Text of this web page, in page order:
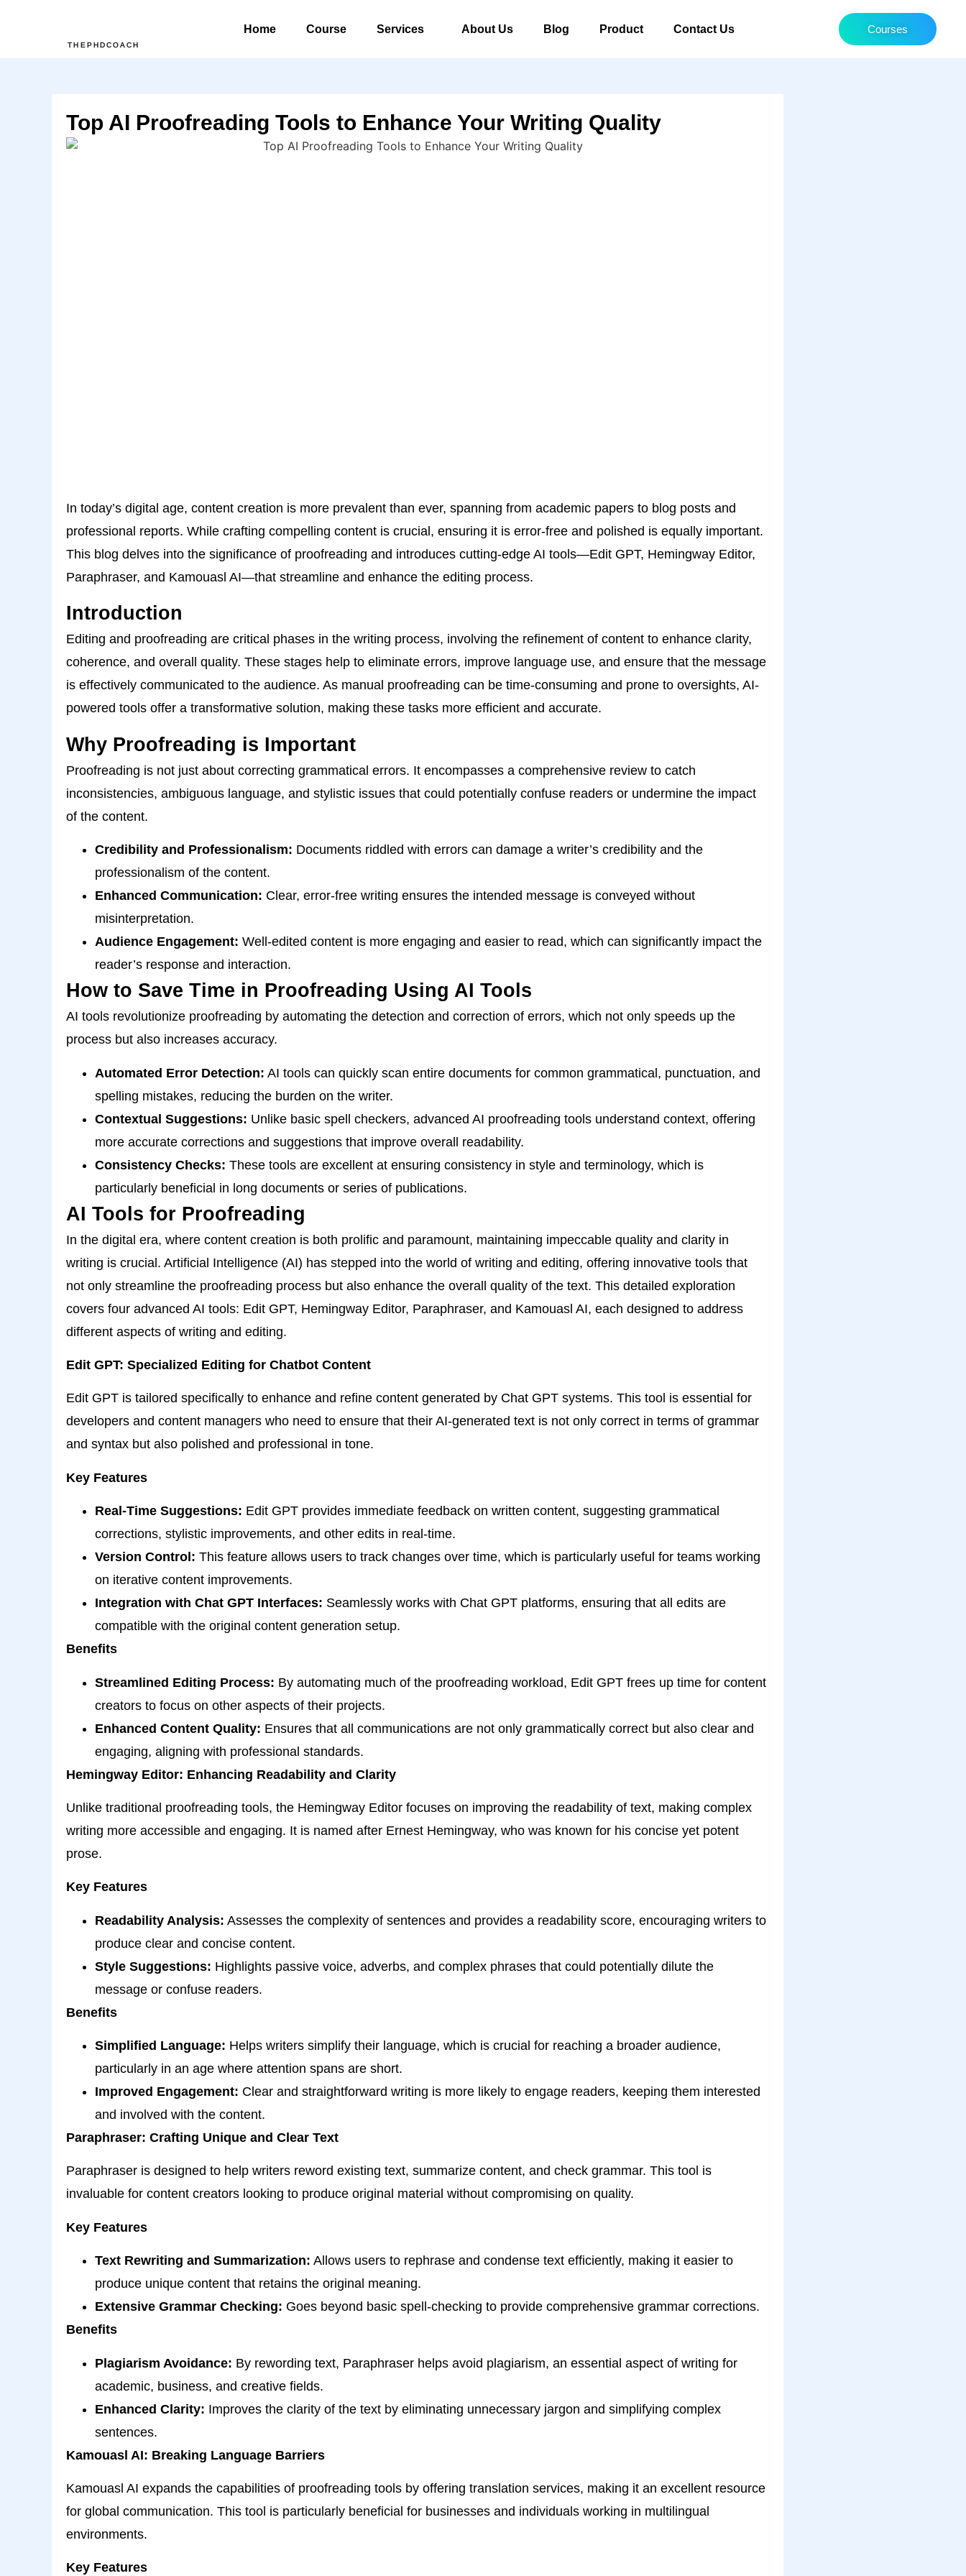
THEPHDCOACH
Home Course Services About Us Blog Product Contact Us Courses
Top AI Proofreading Tools to Enhance Your Writing Quality
In today’s digital age, content creation is more prevalent than ever, spanning from academic papers to blog posts and
professional reports. While crafting compelling content is crucial, ensuring it is error-free and polished is equally important.
This blog delves into the significance of proofreading and introduces cutting-edge AI tools—Edit GPT, Hemingway Editor,
Paraphraser, and Kamouasl AI—that streamline and enhance the editing process.
Introduction
Editing and proofreading are critical phases in the writing process, involving the refinement of content to enhance clarity,
coherence, and overall quality. These stages help to eliminate errors, improve language use, and ensure that the message
is effectively communicated to the audience. As manual proofreading can be time-consuming and prone to oversights, AI-
powered tools offer a transformative solution, making these tasks more efficient and accurate.
Why Proofreading is Important
Proofreading is not just about correcting grammatical errors. It encompasses a comprehensive review to catch
inconsistencies, ambiguous language, and stylistic issues that could potentially confuse readers or undermine the impact
of the content.
Credibility and Professionalism: Documents riddled with errors can damage a writer’s credibility and the
professionalism of the content.
Enhanced Communication: Clear, error-free writing ensures the intended message is conveyed without
misinterpretation.
Audience Engagement: Well-edited content is more engaging and easier to read, which can significantly impact the
reader’s response and interaction.
How to Save Time in Proofreading Using AI Tools
AI tools revolutionize proofreading by automating the detection and correction of errors, which not only speeds up the
process but also increases accuracy.
Automated Error Detection: AI tools can quickly scan entire documents for common grammatical, punctuation, and
spelling mistakes, reducing the burden on the writer.
Contextual Suggestions: Unlike basic spell checkers, advanced AI proofreading tools understand context, offering
more accurate corrections and suggestions that improve overall readability.
Consistency Checks: These tools are excellent at ensuring consistency in style and terminology, which is
particularly beneficial in long documents or series of publications.
AI Tools for Proofreading
In the digital era, where content creation is both prolific and paramount, maintaining impeccable quality and clarity in
writing is crucial. Artificial Intelligence (AI) has stepped into the world of writing and editing, offering innovative tools that
not only streamline the proofreading process but also enhance the overall quality of the text. This detailed exploration
covers four advanced AI tools: Edit GPT, Hemingway Editor, Paraphraser, and Kamouasl AI, each designed to address
different aspects of writing and editing.
Edit GPT: Specialized Editing for Chatbot Content
Edit GPT is tailored specifically to enhance and refine content generated by Chat GPT systems. This tool is essential for
developers and content managers who need to ensure that their AI-generated text is not only correct in terms of grammar
and syntax but also polished and professional in tone.
Key Features
Real-Time Suggestions: Edit GPT provides immediate feedback on written content, suggesting grammatical
corrections, stylistic improvements, and other edits in real-time.
Version Control: This feature allows users to track changes over time, which is particularly useful for teams working
on iterative content improvements.
Integration with Chat GPT Interfaces: Seamlessly works with Chat GPT platforms, ensuring that all edits are
compatible with the original content generation setup.
Benefits
Streamlined Editing Process: By automating much of the proofreading workload, Edit GPT frees up time for content
creators to focus on other aspects of their projects.
Enhanced Content Quality: Ensures that all communications are not only grammatically correct but also clear and
engaging, aligning with professional standards.
Hemingway Editor: Enhancing Readability and Clarity
Unlike traditional proofreading tools, the Hemingway Editor focuses on improving the readability of text, making complex
writing more accessible and engaging. It is named after Ernest Hemingway, who was known for his concise yet potent
prose.
Key Features
Readability Analysis: Assesses the complexity of sentences and provides a readability score, encouraging writers to
produce clear and concise content.
Style Suggestions: Highlights passive voice, adverbs, and complex phrases that could potentially dilute the
message or confuse readers.
Benefits
Simplified Language: Helps writers simplify their language, which is crucial for reaching a broader audience,
particularly in an age where attention spans are short.
Improved Engagement: Clear and straightforward writing is more likely to engage readers, keeping them interested
and involved with the content.
Paraphraser: Crafting Unique and Clear Text
Paraphraser is designed to help writers reword existing text, summarize content, and check grammar. This tool is
invaluable for content creators looking to produce original material without compromising on quality.
Key Features
Text Rewriting and Summarization: Allows users to rephrase and condense text efficiently, making it easier to
produce unique content that retains the original meaning.
Extensive Grammar Checking: Goes beyond basic spell-checking to provide comprehensive grammar corrections.
Benefits
Plagiarism Avoidance: By rewording text, Paraphraser helps avoid plagiarism, an essential aspect of writing for
academic, business, and creative fields.
Enhanced Clarity: Improves the clarity of the text by eliminating unnecessary jargon and simplifying complex
sentences.
Kamouasl AI: Breaking Language Barriers
Kamouasl AI expands the capabilities of proofreading tools by offering translation services, making it an excellent resource
for global communication. This tool is particularly beneficial for businesses and individuals working in multilingual
environments.
Key Features